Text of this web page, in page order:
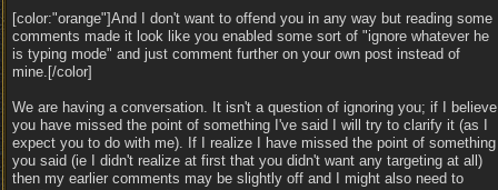
[color:"orange"]And I don't want to offend you in any way but reading some
comments made it look like you enabled some sort of "ignore whatever he
is typing mode" and just comment further on your own post instead of
mine.[/color]
We are having a conversation. It isn't a question of ignoring you; if I believe
you have missed the point of something I've said I will try to clarify it (as I
expect you to do with me). If I realize I have missed the point of something
you said (ie I didn't realize at first that you didn't want any targeting at all)
then my earlier comments may be slightly off and I might also need to